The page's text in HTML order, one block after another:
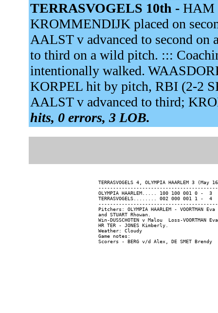
TERRASVOGELS 10th - HAM
KROMMENDIJK placed on
AALST v advanced to second
to third on a wild pitch. :::
intentionally walked.
KORPEL hit by pitch, RBI (2-2
AALST v advanced to third;
hits, 0 errors, 3 LOB.
TERRASVOGELS 4, OLYMPIA HAARLEM 3
OLYMPIA HAARLEM..... 100 100 001 0 -  3
TERRASVOGELS........ 002 000 001 1 -  4
Pitchers: OLYMPIA HAARLEM - VOORTMAN
and STUART Rhowan.
Win-DUSSCHOTEN v Malou  Loss-VOORTMAN
HR TER - JONES Kimberly.
Weather: Cloudy
Game notes: